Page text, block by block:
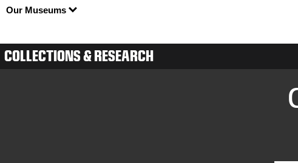
Our Museums
COLLECTIONS & RESEARCH